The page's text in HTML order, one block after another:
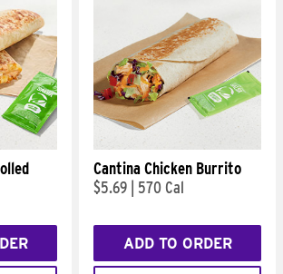
Cantina Chicken Burrito
$5.69
570 Cal
ADD TO ORDER